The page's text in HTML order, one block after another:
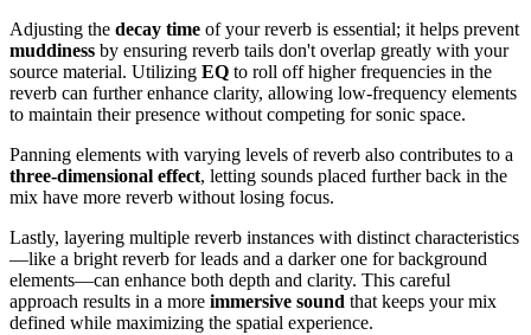
Adjusting the decay time of your reverb is essential; it helps prevent
muddiness by ensuring reverb tails don't overlap greatly with your
source material. Utilizing EQ to roll off higher frequencies in the
reverb can further enhance clarity, allowing low-frequency elements
to maintain their presence without competing for sonic space.
Panning elements with varying levels of reverb also contributes to a
three-dimensional effect, letting sounds placed further back in the
mix have more reverb without losing focus.
Lastly, layering multiple reverb instances with distinct characteristics
—like a bright reverb for leads and a darker one for background
elements—can enhance both depth and clarity. This careful
approach results in a more immersive sound that keeps your mix
defined while maximizing the spatial experience.